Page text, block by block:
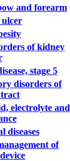
and forearm
of kidney
stage 5
disorders of
electrolyte and
diseases
of